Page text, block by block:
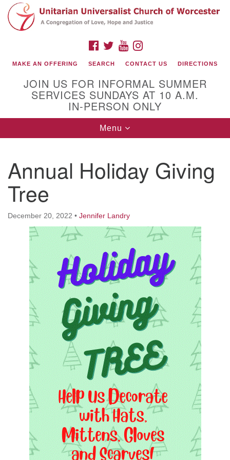
Search
for:
Google
Map
(508) 853-1942
Email Us
Worcester, Massachusetts 01605-3117
Directions
Office Hours:
Mon, Wed 9 am - 3 pm
Thurs 9 am - 2 pm
Tues 9 am - 3 pm (remote)
For immediate attention, send emails to
office@uucworcester.org. Voicemails will be returned
as soon as possible. Thank you!
FACEBOOK
TWITTERYOUTUBE
MAKE AN OFFERING SEARCH CONTACT US DIRECTIONS
JOIN US FOR INFORMAL SUMMER
SERVICES SUNDAYS AT 10 A.M.
IN-PERSON ONLY
Toggle
navigation
Menu
Annual Holiday Giving
Tree
December 20, 2022 • Jennifer Landry